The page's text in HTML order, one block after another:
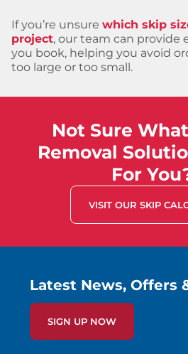
If you’re unsure which skip
project, our team can provide
you book, helping you avoid
too large or too small.
Not Sure
Removal
For
VISIT OUR SKIP
Latest News, Offers
SIGN UP NOW